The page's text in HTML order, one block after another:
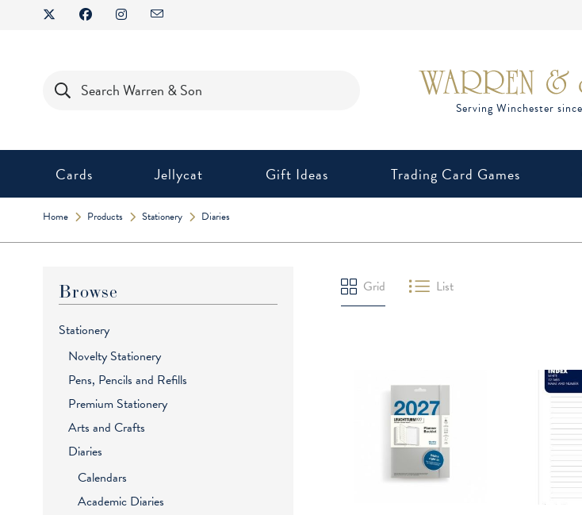
search
Cards Jellycat Gift Ideas Trading Card Games
Home Products Stationery Diaries
Browse
Stationery
Novelty Stationery
Pens, Pencils and Refills
Premium Stationery
Arts and Crafts
Diaries
Calendars
Academic Diaries